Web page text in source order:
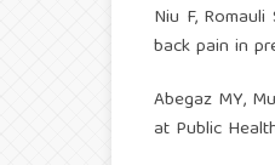
Niu F,
back pain in
Abegaz MY,
at Public